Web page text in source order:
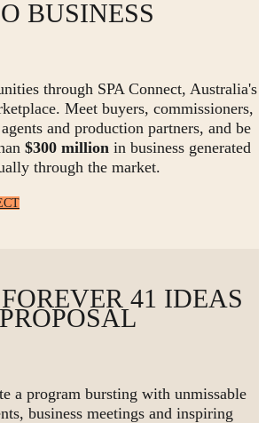
BUSINESS
through SPA Connect, Australia's
Meet buyers, commissioners,
and production partners, and be
$300 millionin business generated
through the market.
41 IDEAS
PROPOSAL
a program bursting with unmissable
business meetings and inspiring